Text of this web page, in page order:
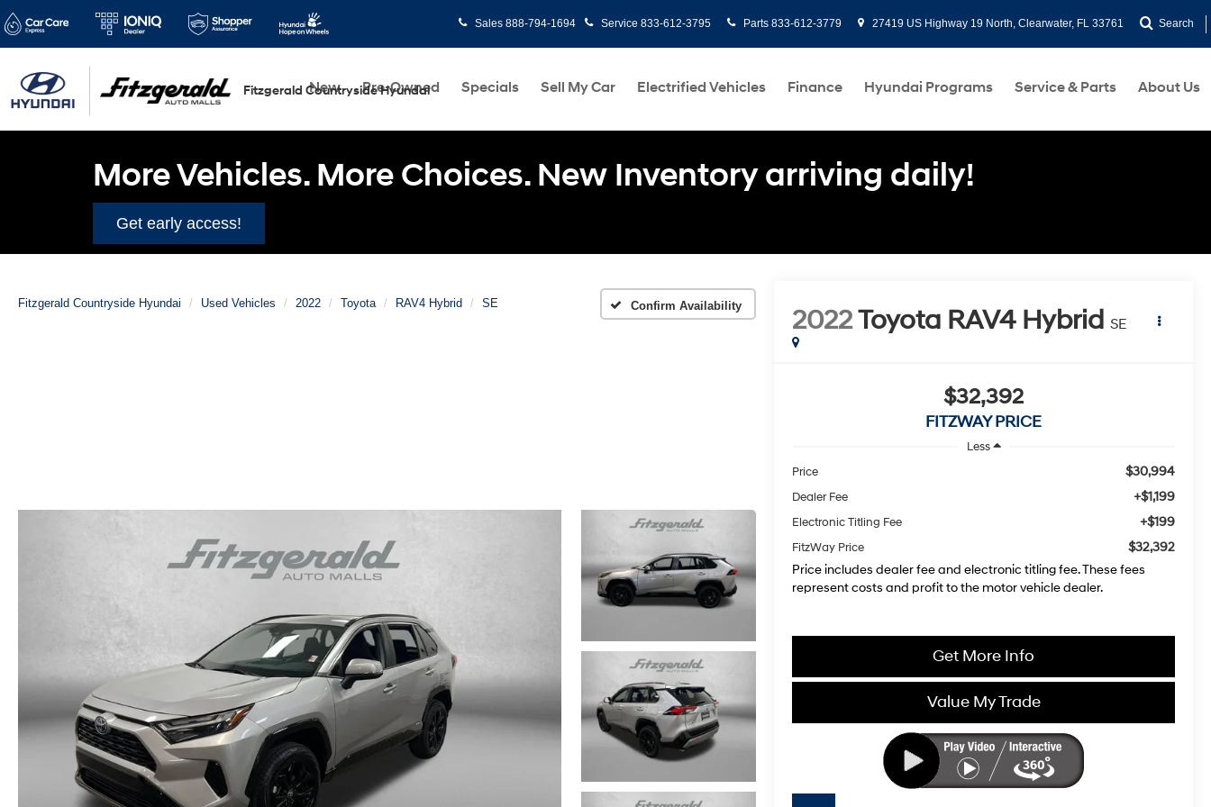
Fitzgerald Countryside Hyundai
Sales 888-794-1694 Service 833-612-3795 Parts 833-612-3779 27419 US Highway 19 North, Clearwater, FL 33761 Search
New Pre-Owned Specials Sell My Car Electrified Vehicles Finance Hyundai Programs Service & Parts About Us
More Vehicles. More Choices. New Inventory arriving daily!
Get early access!
Fitzgerald Countryside Hyundai Used Vehicles 2022 Toyota RAV4 Hybrid SE Confirm Availability 2022Toyota RAV4 Hybrid SE
$32,392
FITZWAY PRICE
Less
Price
$30,994
Dealer Fee +$1,199
Electronic Titling Fee +$199
FitzWay Price
$32,392
Price includes dealer fee and electronic titling fee. These fees
represent costs and profit to the motor vehicle dealer.
Get More Info
Value My Trade